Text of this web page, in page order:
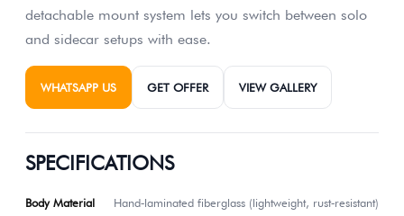
detachable mount system lets you switch between solo
and sidecar setups with ease.
WHATSAPP US GET OFFER VIEW GALLERY
SPECIFICATIONS
Body Material Hand‑laminated fiberglass (lightweight, rust‑resistant)